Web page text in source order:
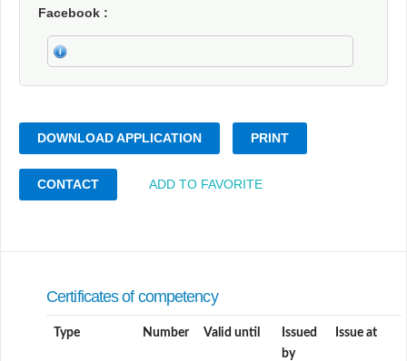
Facebook
DOWNLOAD APPLICATION PRINT
CONTACT ADD TO FAVORITE
Certificates of competency
Type Number Valid until
Issued
by
Issue at